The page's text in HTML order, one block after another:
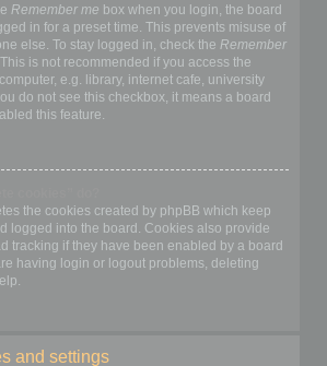
Remember me box when you login, the board
in for a preset time. This prevents misuse of
else. To stay logged in, check the Remember
is not recommended if you access the
e.g. library, internet cafe, university
do not see this checkbox, it means a board
this feature.
the cookies created by phpBB which keep
logged into the board. Cookies also provide
tracking if they have been enabled by a board
having login or logout problems, deleting
and settings